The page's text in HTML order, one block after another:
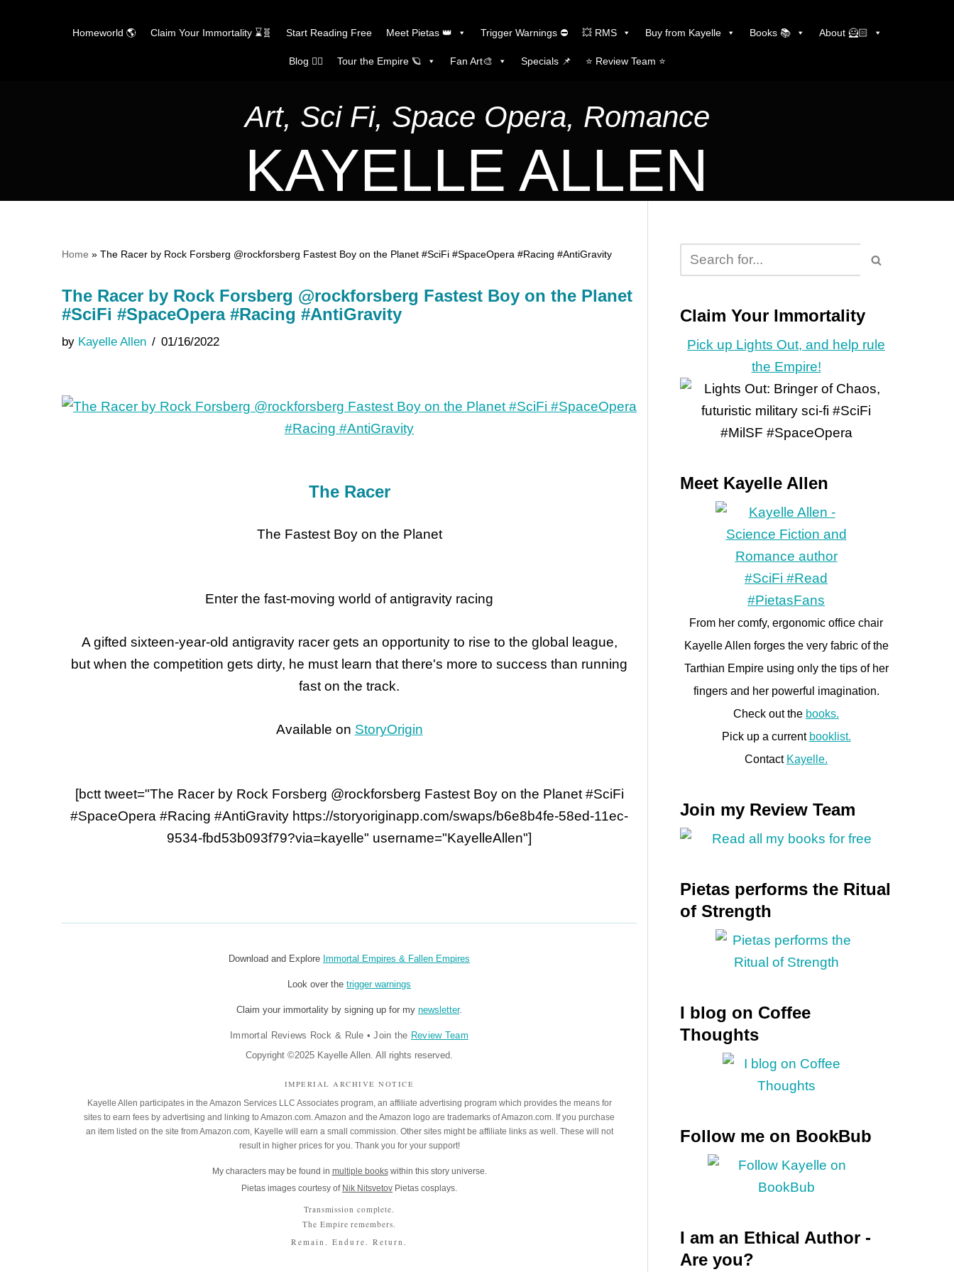
Homeworld 🌎 Claim Your Immortality ⌛🧬 Start Reading Free Meet Pietas 👑 Trigger Warnings ⛔ 💥 RMS Buy from Kayelle Books 📚 About 🦸🏻
Blog ✍🏼 Tour the Empire 🪐 Fan Art🎨 Specials 📌 ⭐️ Review Team ⭐️
Art, Sci Fi, Space Opera, Romance
KAYELLE ALLEN
Home » The Racer by Rock Forsberg @rockforsberg Fastest Boy on the Planet #SciFi #SpaceOpera #Racing #AntiGravity
The Racer by Rock Forsberg @rockforsberg Fastest Boy on the Planet
#SciFi #SpaceOpera #Racing #AntiGravity
by Kayelle Allen 01/16/2022
The Racer
The Fastest Boy on the Planet
Enter the fast-moving world of antigravity racing
A gifted sixteen-year-old antigravity racer gets an opportunity to rise to the global league,
but when the competition gets dirty, he must learn that there's more to success than running
fast on the track.
Available on StoryOrigin
[bctt tweet="The Racer by Rock Forsberg @rockforsberg Fastest Boy on the Planet #SciFi
#SpaceOpera #Racing #AntiGravity https://storyoriginapp.com/swaps/b6e8b4fe-58ed-11ec-
9534-fbd53b093f79?via=kayelle" username="KayelleAllen"]
Download and Explore Immortal Empires & Fallen Empires
Look over the trigger warnings
Claim your immortality by signing up for my newsletter.
Immortal Reviews Rock & Rule • Join the Review Team
Copyright ©2025 Kayelle Allen. All rights reserved.
IMPERIAL ARCHIVE NOTICE
Kayelle Allen participates in the Amazon Services LLC Associates program, an affiliate advertising program which provides the means for
sites to earn fees by advertising and linking to Amazon.com. Amazon and the Amazon logo are trademarks of Amazon.com. If you purchase
an item listed on the site from Amazon.com, Kayelle will earn a small commission. Other sites might be affiliate links as well. These will not
result in higher prices for you. Thank you for your support!
My characters may be found in multiple books within this story universe.
Pietas images courtesy of Nik Nitsvetov Pietas cosplays.
Transmission complete.
The Empire remembers.
Remain. Endure. Return.
Claim Your Immortality
Pick up Lights Out, and help rule
the Empire!
Meet Kayelle Allen
From her comfy, ergonomic office chair
Kayelle Allen forges the very fabric of the
Tarthian Empire using only the tips of her
fingers and her powerful imagination.
Check out the books.
Pick up a current booklist.
Contact Kayelle.
Join my Review Team
Pietas performs the Ritual
of Strength
I blog on Coffee
Thoughts
Follow me on BookBub
I am an Ethical Author -
Are you?